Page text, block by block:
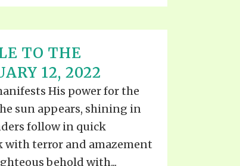
TO THE
12, 2022
His power for the
sun appears, shining in
follow in quick
with terror and amazement
behold with...